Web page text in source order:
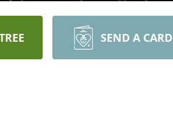
SEND A CARD